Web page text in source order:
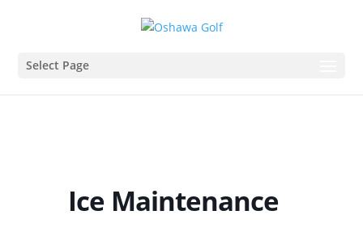
Select Page
Ice Maintenance